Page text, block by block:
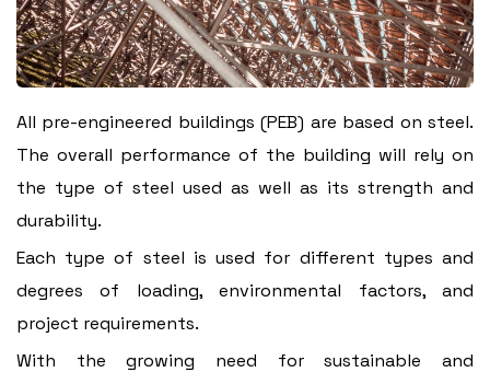
All pre-engineered buildings (PEB) are based on steel.
The overall performance of the building will rely on
the type of steel used as well as its strength and
durability.
Each type of steel is used for different types and
degrees of loading, environmental factors, and
project requirements.
With the growing need for sustainable and